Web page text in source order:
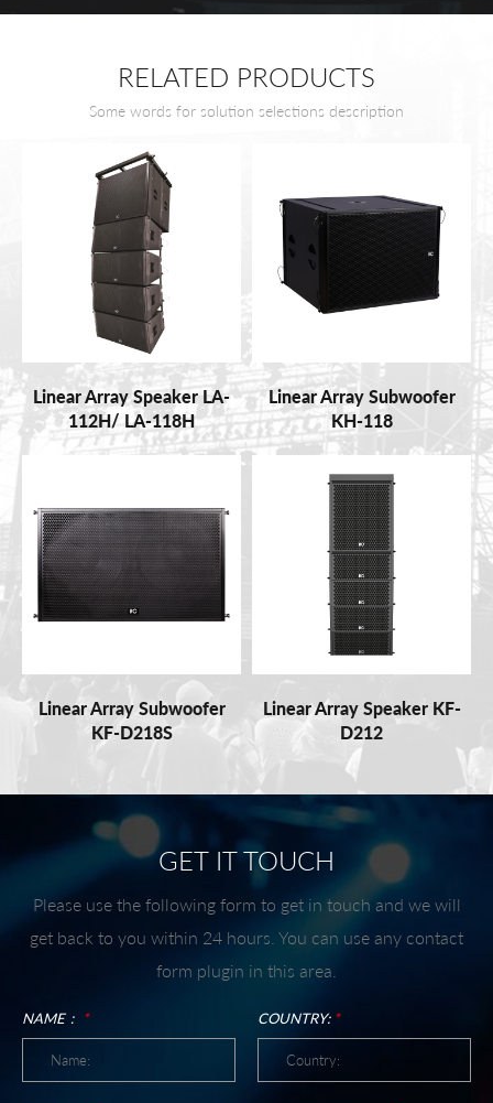
RELATED PRODUCTS
Some words for solution selections description
Linear Array Speaker LA-
112H/ LA-118H
Linear Array Subwoofer
KH-118
Linear Array Subwoofer
KF-D218S
Linear Array Speaker KF-
D212
GET IT TOUCH
Please use the following form to get in touch and we will
get back to you within 24 hours. You can use any contact
form plugin in this area.
NAME： * COUNTRY: *